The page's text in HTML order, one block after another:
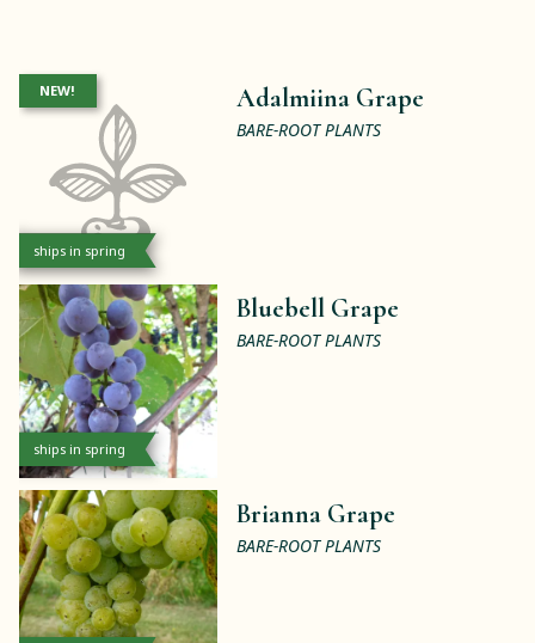
ships in spring
NEW! Adalmiina Grape
BARE-ROOT PLANTS
ships in spring
Bluebell Grape
BARE-ROOT PLANTS
Brianna Grape
BARE-ROOT PLANTS